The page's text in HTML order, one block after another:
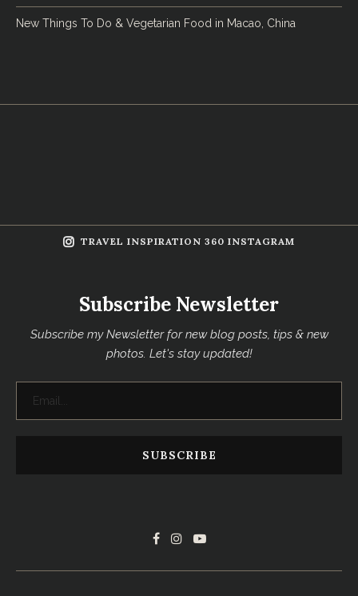
New Things To Do & Vegetarian Food in Macao, China
TRAVEL INSPIRATION 360 INSTAGRAM
Subscribe Newsletter
Subscribe my Newsletter for new blog posts, tips & new
photos. Let's stay updated!